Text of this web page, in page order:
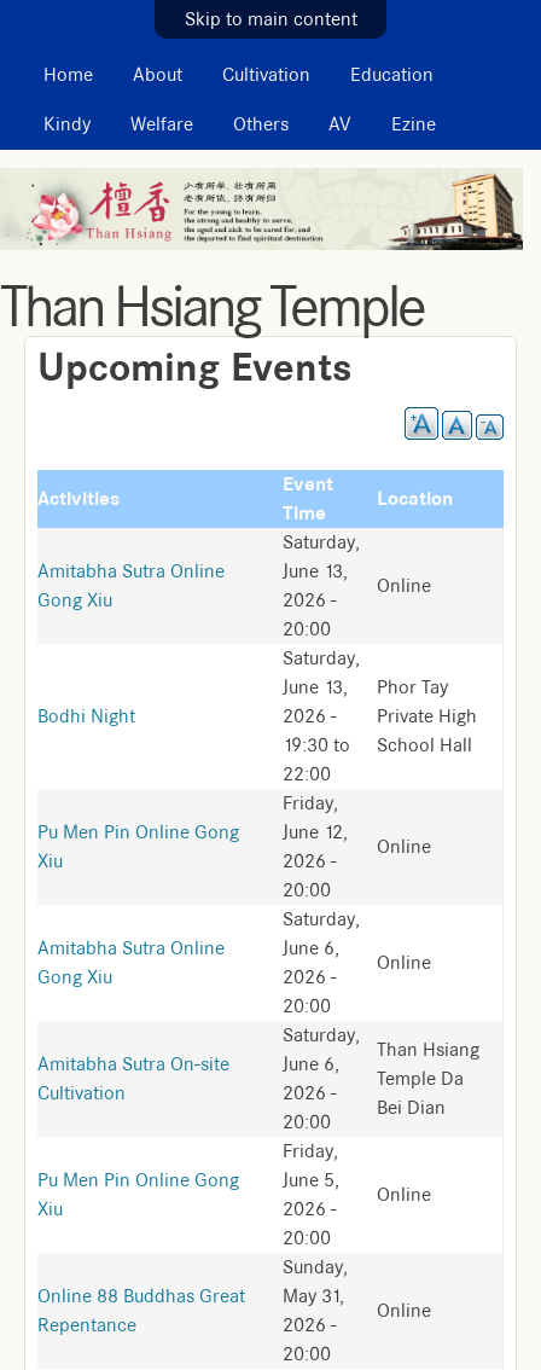
Skip to main content
MAIN MENU
Home About Cultivation Education
Kindy Welfare Others AV Ezine
Than Hsiang Temple
Upcoming Events
Activities
Event
Time
Location
Amitabha Sutra Online
Gong Xiu
Saturday,
June 13,
2026 -
20:00
Online
Bodhi Night
Saturday,
June 13,
2026 -
19:30 to
22:00
Phor Tay
Private High
School Hall
Pu Men Pin Online Gong
Xiu
Friday,
June 12,
2026 -
20:00
Online
Amitabha Sutra Online
Gong Xiu
Saturday,
June 6,
2026 -
20:00
Online
Amitabha Sutra On-site
Cultivation
Saturday,
June 6,
2026 -
20:00
Than Hsiang
Temple Da
Bei Dian
Pu Men Pin Online Gong
Xiu
Friday,
June 5,
2026 -
20:00
Online
Online 88 Buddhas Great
Repentance
Sunday,
May 31,
2026 -
20:00
Online